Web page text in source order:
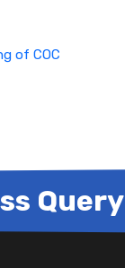
of COC
Query